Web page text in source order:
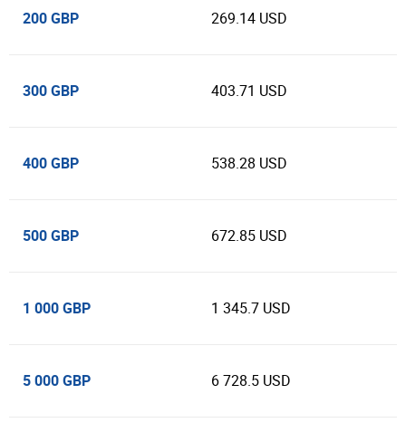
200 GBP 269.14 USD
300 GBP 403.71 USD
400 GBP 538.28 USD
500 GBP 672.85 USD
1 000 GBP 1 345.7 USD
5 000 GBP 6 728.5 USD